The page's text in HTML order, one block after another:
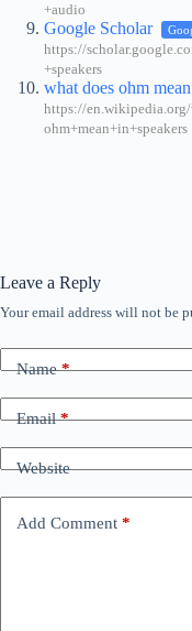
+audio
Google Scholar
https://
+speakers
what does ohm
https://en.wikipedia.org/
ohm+mean+in+speakers
Leave a Reply
Your email address will not be
Name*
Email*
Website
Add Comment *